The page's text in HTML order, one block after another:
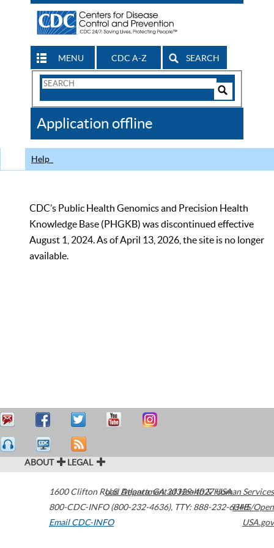
MENU CDC A-Z SEARCH
Search
CDC
Application offline
Help
CDC’s Public Health Genomics and Precision Health
Knowledge Base (PHGKB) was discontinued effective
August 1, 2024. As of April 13, 2026, the site is no longer
available.
ABOUT LEGAL
1600 Clifton Road Atlanta,GA30329-4027USA
800-CDC-INFO (800-232-4636), TTY: 888-232-6348
Email CDC-INFO
U.S. Department of Health & Human Services
HHS/Open
USA.gov